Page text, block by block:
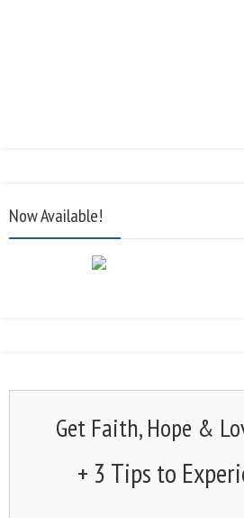
Now Available!
Get Faith, Hope &
+ 3 Tips to